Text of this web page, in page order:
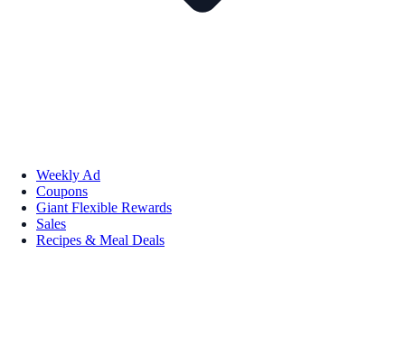
Weekly Ad
Coupons
Giant Flexible Rewards
Sales
Recipes & Meal Deals